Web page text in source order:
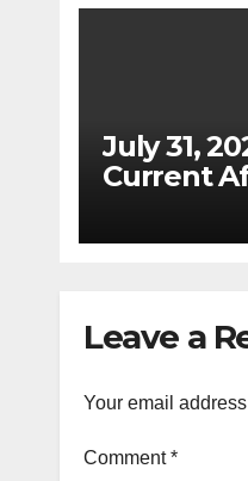
July 31,
Current
Digital
Tech
GS 3)
Leave a
Your email
Comment*